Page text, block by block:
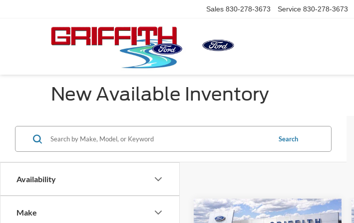
Sales 830-278-3673 Service 830-278-3673
New Available Inventory
Availability
Make
Search
2026Ford Super Duty F-
$2,586 $52,534
Compare Vehicle